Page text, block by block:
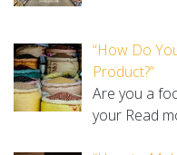
“How Do
Product?”
Are you a
your Read